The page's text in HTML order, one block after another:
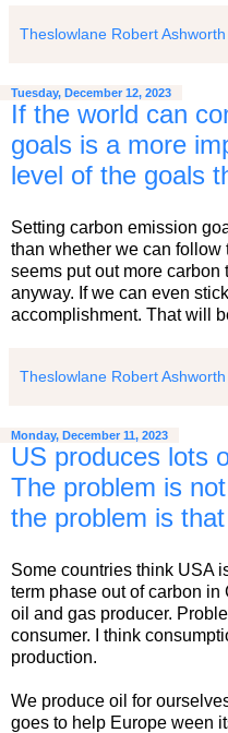
Theslowlane Robert Ashworth
Tuesday, December 12, 2023
If the world can
goals is a more
level of the goals
Setting carbon emission
than whether we can
seems put out more carbon
anyway. If we can even
accomplishment. That will
Theslowlane Robert Ashworth
Monday, December 11, 2023
US produces lots
The problem is
the problem is
Some countries think USA
term phase out of carbon
oil and gas producer.
consumer. I think
production.
We produce oil for
goes to help Europe ween